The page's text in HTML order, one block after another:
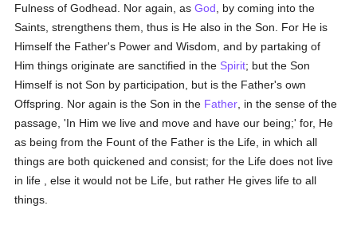
Fulness of Godhead. Nor again, asGod , by coming into the
Saints, strengthens them, thus is He also in the Son. For He is
Himself the Father's Power and Wisdom, and by partaking of
Him things originate are sanctified in the Spirit; but the Son
Himself is not Son by participation, but is the Father's own
Offspring. Nor again is the Son in the Father , in the sense of the
passage, 'In Him we live and move and have our being;' for, He
as being from the Fount of the Father is the Life, in which all
things are both quickened and consist; for the Life does not live
in life , else it would not be Life, but rather He gives life to all
things.